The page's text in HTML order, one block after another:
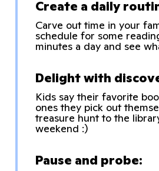
Create a daily
Carve out time in your
schedule for some
minutes a day and see
Delight with
Kids say their favorite
ones they pick out
treasure hunt to the
weekend :)
Pause and probe: